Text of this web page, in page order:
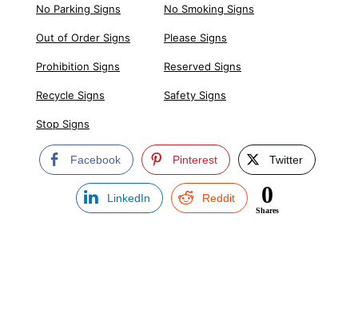
No Parking Signs No Smoking Signs
Out of Order Signs Please Signs
Prohibition Signs Reserved Signs
Recycle Signs Safety Signs
Stop Signs
Facebook Pinterest Twitter
LinkedIn Reddit 0
Shares